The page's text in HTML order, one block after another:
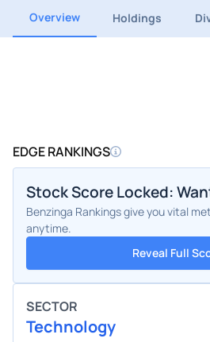
Overview Holdings
EDGE RANKINGS
Stock Score Locked:
Benzinga Rankings give you vital
anytime.
Reveal Full
SECTOR
Technology